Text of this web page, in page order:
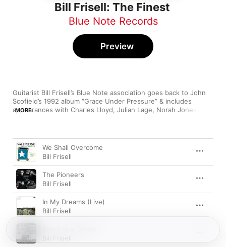
Bill Frisell: The Finest
Blue Note Records
Guitarist Bill Frisell’s Blue Note association goes back to John
Scofield’s 1992 album “Grace Under Pressure” & includes
appearances with Charles Lloyd, Julian Lage, Norah Jones, Ron
MORE
Preview
Song Time
We Shall Overcome
Bill Frisell
The Pioneers
Bill Frisell
In My Dreams (Live)
Bill Frisell